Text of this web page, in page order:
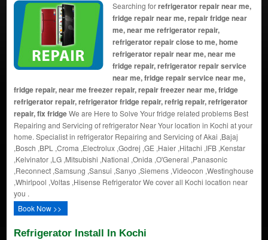
Searching forrefrigerator repair near me,
fridge repair near me, repair fridge near
me, near me refrigerator repair,
refrigerator repair close to me, home
refrigerator repair near me, near me
fridge repair, refrigerator repair service
near me, fridge repair service near me,
fridge repair, near me freezer repair, repair freezer near me, fridge
refrigerator repair, refrigerator fridge repair, refrig repair, refrigerator
repair, fix fridgeWe are Here to Solve Your fridge related problems Best
Repairing and Servicing of refrigerator Near Your location in Kochi at your
home. Specialist in refrigerator Repairing and Servicing of Akai ,Bajaj
,Bosch ,BPL ,Croma ,Electrolux ,Godrej ,GE ,Haier ,Hitachi ,IFB ,Kenstar
,Kelvinator ,LG ,Mitsubishi ,National ,Onida ,O'General ,Panasonic
,Reconnect ,Samsung ,Sansui ,Sanyo ,Siemens ,Videocon ,Westinghouse
,Whirlpool ,Voltas ,Hisense Refrigerator We cover all Kochi location near
you .
Book Now >>
Refrigerator Install In Kochi